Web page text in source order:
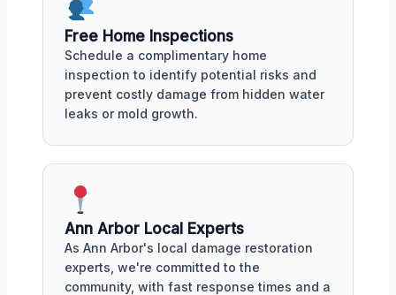
Free Home Inspections
Schedule a complimentary home
inspection to identify potential risks and
prevent costly damage from hidden water
leaks or mold growth.
Ann Arbor Local Experts
As Ann Arbor's local damage restoration
experts, we're committed to the
community, with fast response times and a